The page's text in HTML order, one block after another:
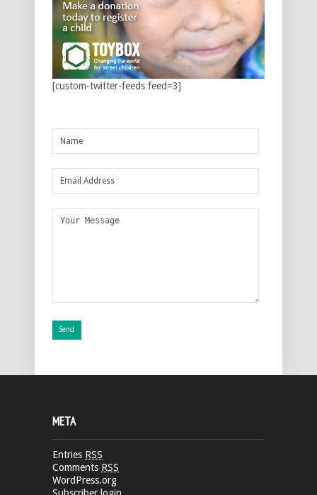
[custom-twitter-feeds feed=3]
META
Entries RSS
Comments RSS
WordPress.org
Subscriber login